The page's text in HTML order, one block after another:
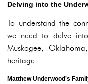
Delving into the
To understand the
we need to delve
Muskogee,
heritage.
Matthew Underwood's